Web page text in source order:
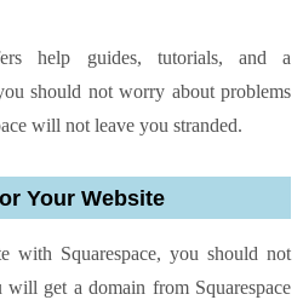
help guides, tutorials, and a
should not worry about problems
will not leave you stranded.
Your Website
with Squarespace, you should not
get a domain from Squarespace